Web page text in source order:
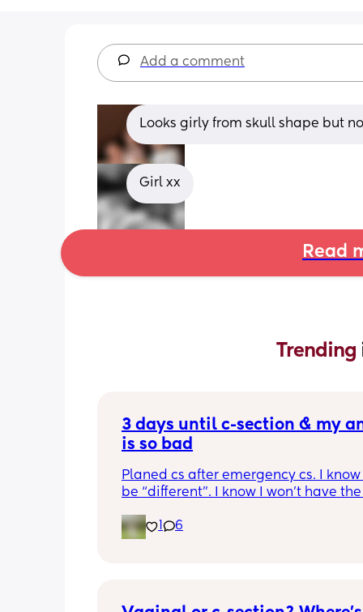
Add a comment
Looks girly from skull shape but
Girl xx
Read
Trending
3 days until c-section & my
is so bad
Planed cs after emergency cs. I know
be “different”. I know I won’t have
anxious. It hit me yesterday after my
apt when they gave me pre-op
6